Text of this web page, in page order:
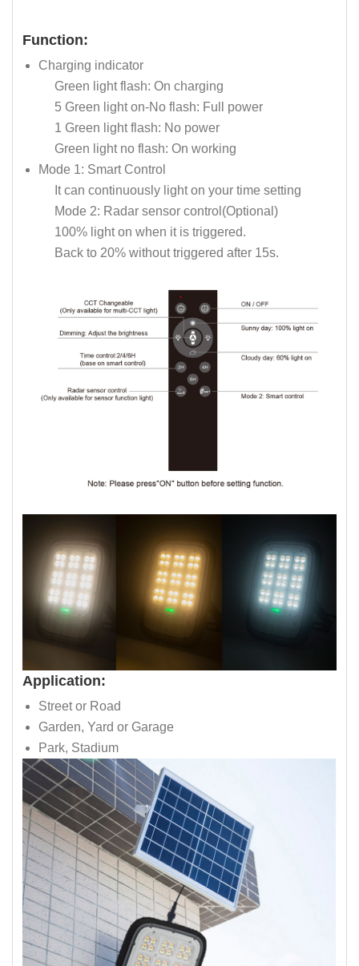
Function:
Charging indicator
Green light flash: On charging
5 Green light on-No flash: Full power
1 Green light flash: No power
Green light no flash: On working
Mode 1: Smart Control
It can continuously light on your time setting
Mode 2: Radar sensor control(Optional)
100% light on when it is triggered.
Back to 20% without triggered after 15s.
Application:
Street or Road
Garden, Yard or Garage
Park, Stadium